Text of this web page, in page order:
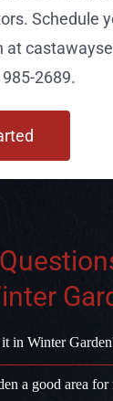
Schedule
at
2689.
in Winter
a good area for